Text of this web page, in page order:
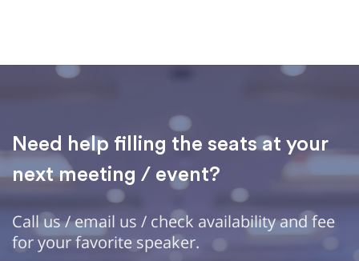
Need help filling the seats at your
next meeting / event?
Call us / email us / check availability and fee
for your favorite speaker.